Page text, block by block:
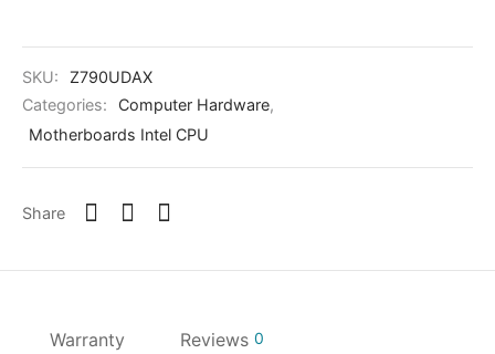
SKU:
Z790UDAX
Categories:
Computer Hardware,
Motherboards Intel CPU
Share
Warranty Reviews 0